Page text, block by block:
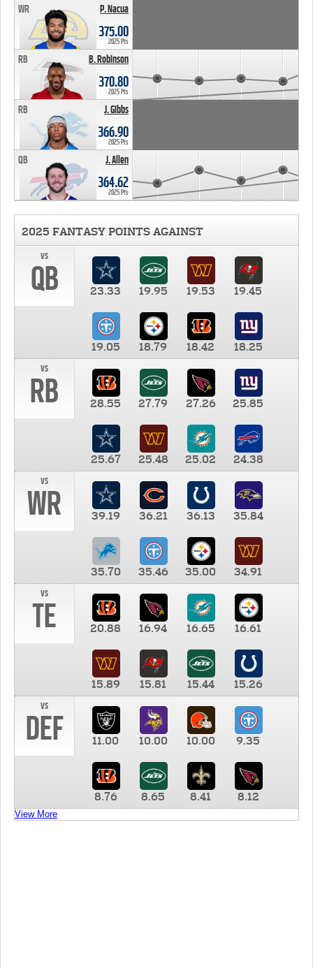
P. Nacua
WR
375.00
2025 Pts
B. Robinson
RB
370.80
2025 Pts
J. Gibbs
RB
366.90
2025 Pts
J. Allen
QB
364.62
2025 Pts
2025 FANTASY POINTS AGAINST
vs
QB 23.33 19.95 19.53 19.45
19.05 18.79 18.42
18.25
vs
RB 28.55 27.79 27.26 25.85
25.67 25.48 25.02
24.38
vs
WR 39.19 36.21 36.13 35.84
35.70 35.46 35.00
34.91
vs
TE 20.88 16.94 16.65 16.61
15.89 15.81 15.44
15.26
vs
DEF 11.00 10.00 10.00 9.35
8.76 8.65 8.41 8.12
View More